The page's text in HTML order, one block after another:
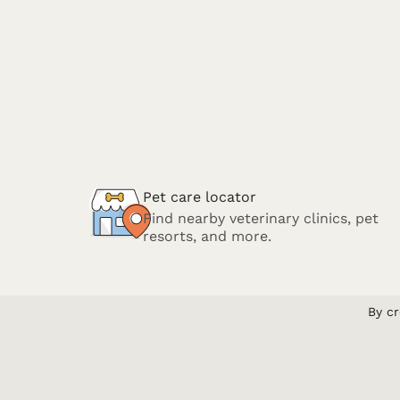
Pet care locator
Find nearby veterinary clinics, pet
resorts, and more.
By